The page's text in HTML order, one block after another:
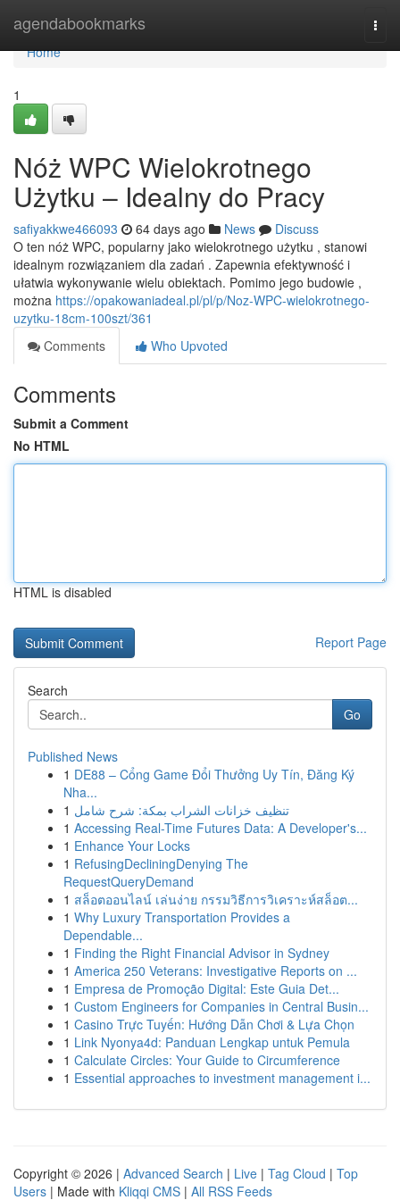
agendabookmarks
Home
Home
1
Nóż WPC Wielokrotnego
Użytku – Idealny do Pracy
safiyakkwe466093 64 days ago News
Discuss
O ten nóż WPC, popularny jako wielokrotnego użytku , stanowi
idealnym rozwiązaniem dla zadań . Zapewnia efektywność i
ułatwia wykonywanie wielu obiektach. Pomimo jego budowie ,
można https://opakowaniadeal.pl/pl/p/Noz-WPC-wielokrotnego-
uzytku-18cm-100szt/361
Comments
Who Upvoted
Comments
Submit a Comment
No HTML
HTML is disabled
Report Page
Search
Go
Published News
1 DE88 – Cổng Game Đổi Thưởng Uy Tín, Đăng Ký
Nha...
1 تنظيف خزانات الشراب بمكة: شرح شامل
1 Accessing Real-Time Futures Data: A Developer's...
1 Enhance Your Locks
1 RefusingDecliningDenying The
RequestQueryDemand
1 สล็อตออนไลน์ เล่นง่าย กรรมวิธีการวิเคราะห์สล็อต...
1 Why Luxury Transportation Provides a
Dependable...
1 Finding the Right Financial Advisor in Sydney
1 America 250 Veterans: Investigative Reports on ...
1 Empresa de Promoção Digital: Este Guia Det...
1 Custom Engineers for Companies in Central Busin...
1 Casino Trực Tuyến: Hướng Dẫn Chơi & Lựa Chọn
1 Link Nyonya4d: Panduan Lengkap untuk Pemula
1 Calculate Circles: Your Guide to Circumference
1 Essential approaches to investment management i...
Copyright © 2026 | Advanced Search | Live | Tag Cloud | Top
Users | Made with Kliqqi CMS | All RSS Feeds